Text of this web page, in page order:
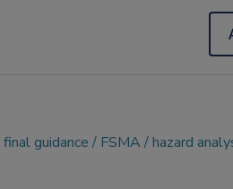
final guidance FSMA hazard